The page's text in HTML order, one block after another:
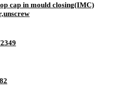
cap in mould closing(IMC)